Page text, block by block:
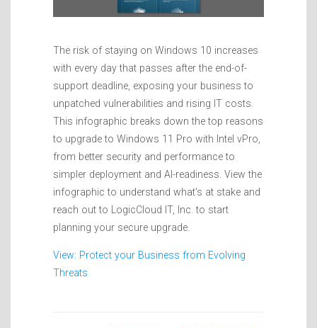
The risk of staying on Windows 10 increases
with every day that passes after the end-of-
support deadline, exposing your business to
unpatched vulnerabilities and rising IT costs.
This infographic breaks down the top reasons
to upgrade to Windows 11 Pro with Intel vPro,
from better security and performance to
simpler deployment and AI-readiness. View the
infographic to understand what’s at stake and
reach out to LogicCloud IT, Inc. to start
planning your secure upgrade.
View: Protect your Business from Evolving
Threats